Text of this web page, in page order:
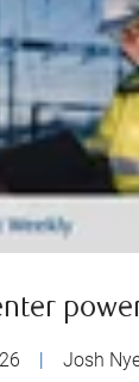
| Josh